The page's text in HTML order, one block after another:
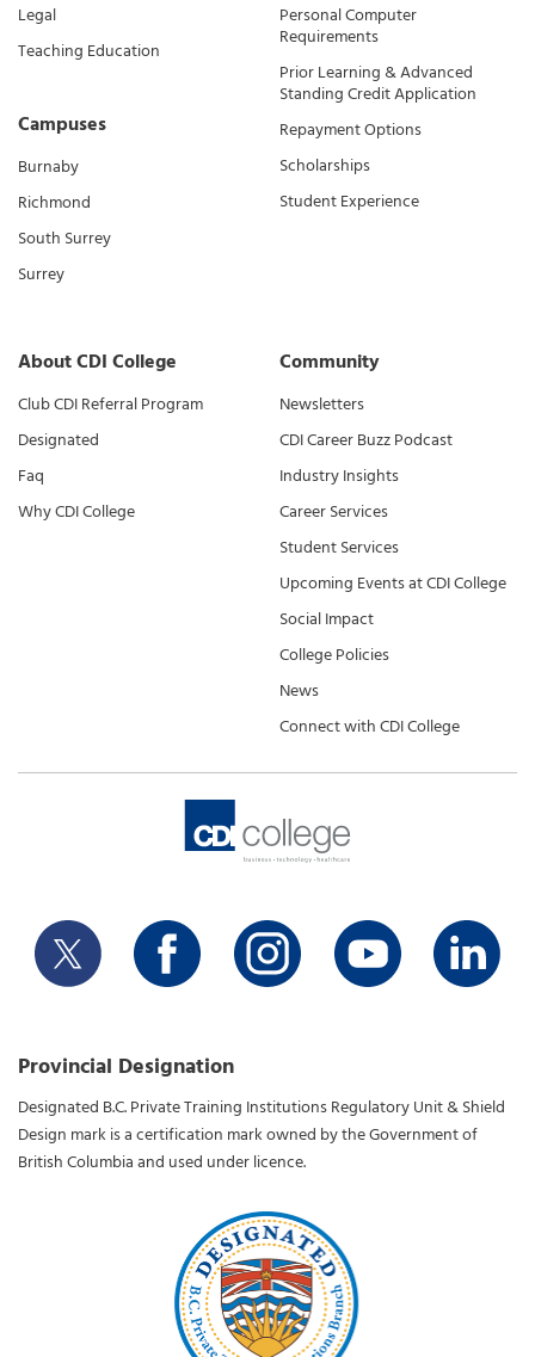
Legal
Teaching Education
Campuses
Burnaby
Richmond
South Surrey
Surrey
Personal Computer
Requirements
Prior Learning & Advanced
Standing Credit Application
Repayment Options
Scholarships
Student Experience
About CDI College
Club CDI Referral Program
Designated
Faq
Why CDI College
Community
Newsletters
CDI Career Buzz Podcast
Industry Insights
Career Services
Student Services
Upcoming Events at CDI College
Social Impact
College Policies
News
Connect with CDI College
Provincial Designation
Designated B.C. Private Training Institutions Regulatory Unit & Shield
Design mark is a certification mark owned by the Government of
British Columbia and used under licence.